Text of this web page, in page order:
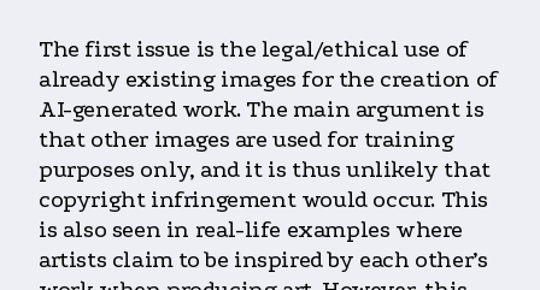
The first issue is the legal/ethical use of
already existing images for the creation of
AI-generated work. The main argument is
that other images are used for training
purposes only, and it is thus unlikely that
copyright infringement would occur. This
is also seen in real-life examples where
artists claim to be inspired by each other’s